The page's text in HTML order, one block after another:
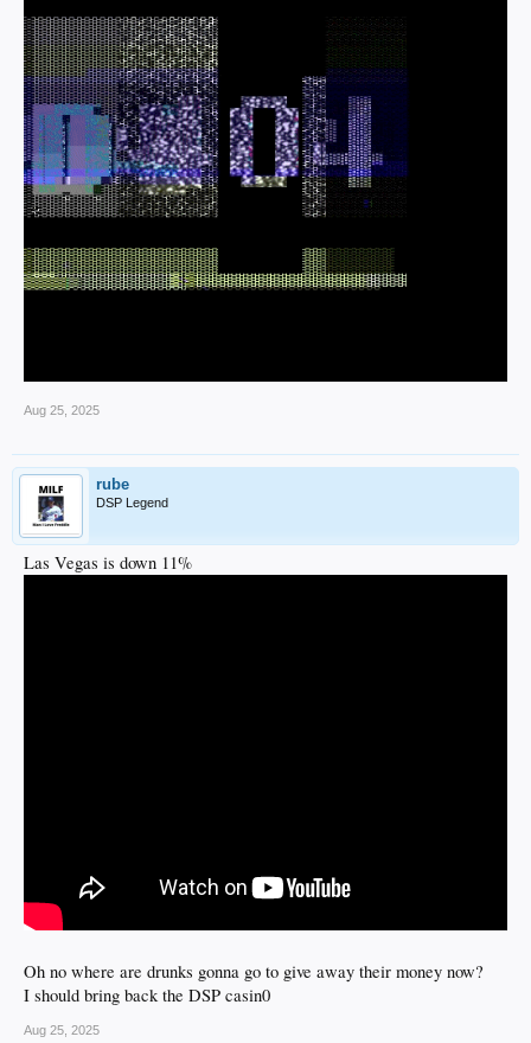
Aug 25, 2025
rube
DSP Legend
Las Vegas is down 11%
Oh no where are drunks gonna go to give away their money now?
I should bring back the DSP casin0
Aug 25, 2025